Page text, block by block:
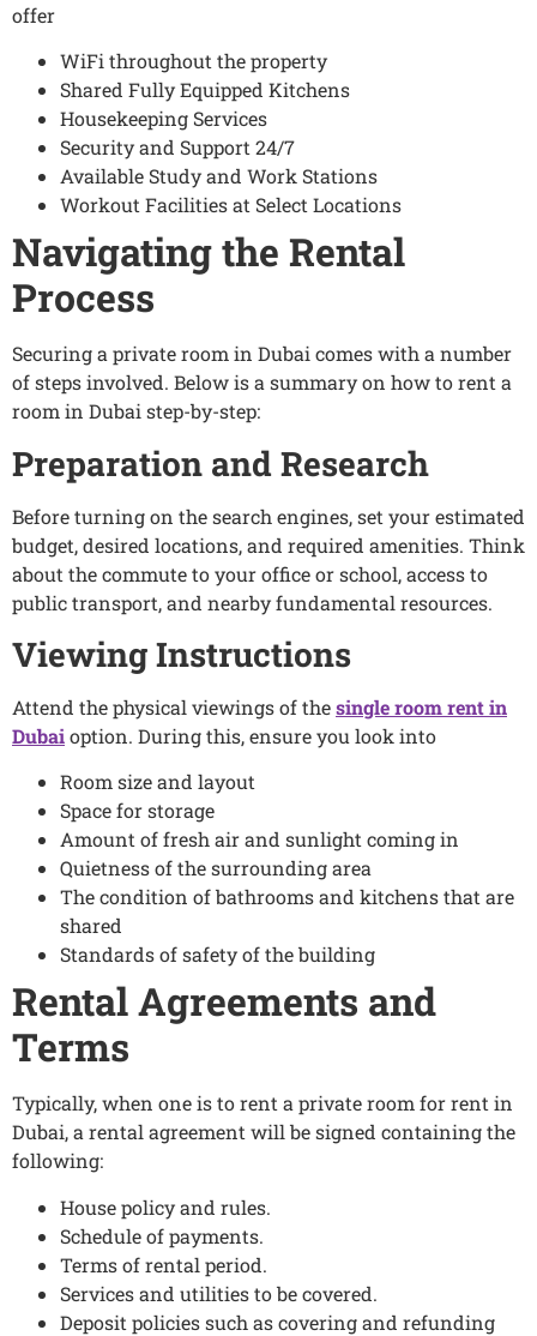
offer
WiFi throughout the property
Shared Fully Equipped Kitchens
Housekeeping Services
Security and Support 24/7
Available Study and Work Stations
Workout Facilities at Select Locations
Navigating the Rental
Process
Securing a private room in Dubai comes with a number
of steps involved. Below is a summary on how to rent a
room in Dubai step-by-step:
Preparation and Research
Before turning on the search engines, set your estimated
budget, desired locations, and required amenities. Think
about the commute to your office or school, access to
public transport, and nearby fundamental resources.
Viewing Instructions
Attend the physical viewings of thesingle room rent in
Dubaioption. During this, ensure you look into
Room size and layout
Space for storage
Amount of fresh air and sunlight coming in
Quietness of the surrounding area
The condition of bathrooms and kitchens that are
shared
Standards of safety of the building
Rental Agreements and
Terms
Typically, when one is to rent a private room for rent in
Dubai, a rental agreement will be signed containing the
following:
House policy and rules.
Schedule of payments.
Terms of rental period.
Services and utilities to be covered.
Deposit policies such as covering and refunding